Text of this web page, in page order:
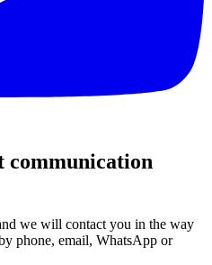
communication
we will contact you in the way
phone, email, WhatsApp or